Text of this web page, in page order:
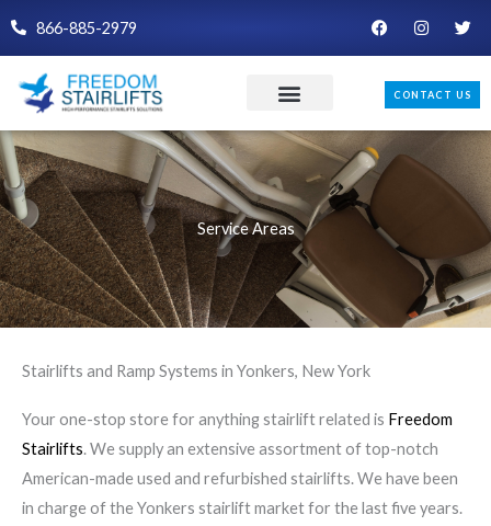
content
866-885-2979
F
a
b
k
I
n
a
g
a
T
w
t
e
CONTACT US
Service Areas
Stairlifts and Ramp Systems in Yonkers, New York
Your one-stop store for anything stairlift related is Freedom
Stairlifts. We supply an extensive assortment of top-notch
American-made used and refurbished stairlifts. We have been
in charge of the Yonkers stairlift market for the last five years.